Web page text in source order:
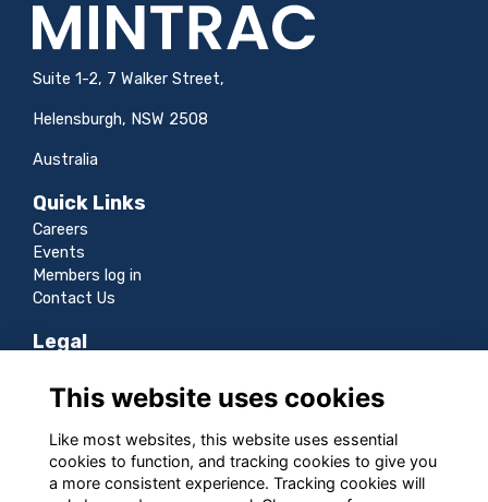
Suite 1-2, 7 Walker Street,
Helensburgh, NSW 2508
Australia
Quick Links
Careers
Events
Members log in
Contact Us
Legal
Terms
Privacy
Cookies
Sitemap
This website uses cookies
Like most websites, this website uses essential
cookies to function, and tracking cookies to give you
a more consistent experience. Tracking cookies will